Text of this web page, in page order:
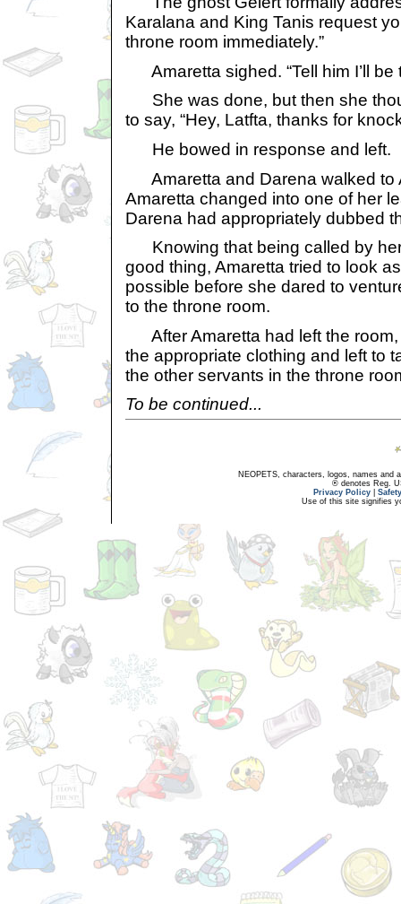
Karalana and King Tanis request
throne room immediately.”
Amaretta sighed. “Tell him I’ll be
She was done, but then she
to say, “Hey, Latfta, thanks for
He bowed in response and left.
Amaretta and Darena walked to
Amaretta changed into one of her
Darena had appropriately dubbed
Knowing that being called by
good thing, Amaretta tried to look
possible before she dared to
to the throne room.
After Amaretta had left the
the appropriate clothing and left to
the other servants in the throne
To be continued...
NEOPETS, characters, logos, names and
® denotes Reg.
Privacy Policy
Use of this site signifies